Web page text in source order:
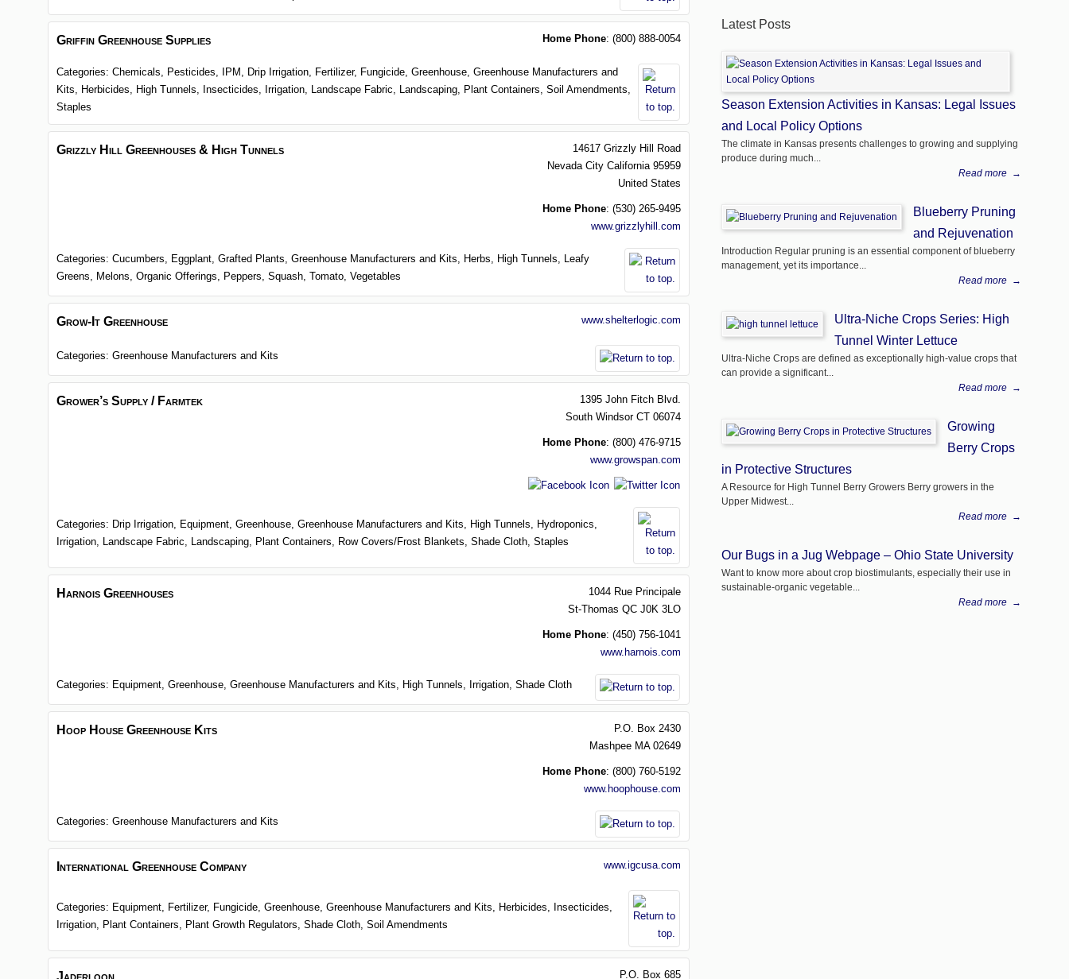
Griffin Greenhouse Supplies Home Phone: (800) 888-0054
Categories:Chemicals, Pesticides, IPM, Drip Irrigation, Fertilizer, Fungicide,Greenhouse,Greenhouse Manufacturers and
Kits, Herbicides, High Tunnels, Insecticides, Irrigation, Landscape Fabric, Landscaping, Plant Containers,Soil Amendments,
Staples
Grizzly Hill Greenhouses & High Tunnels
14617 Grizzly Hill Road
Nevada City California 95959
United States
Home Phone: (530) 265-9495
www.grizzlyhill.com
Categories:Cucumbers, Eggplant,Grafted Plants,Greenhouse Manufacturers and Kits, Herbs, High Tunnels, Leafy
Greens, Melons,Organic Offerings, Peppers,Squash,Tomato,Vegetables
Grow-It Greenhouse www.shelterlogic.com
Categories:Greenhouse Manufacturers and Kits
Grower’s Supply / Farmtek
1395 John Fitch Blvd.
South Windsor CT 06074
Home Phone: (800) 476-9715
www.growspan.com
Categories: Drip Irrigation, Equipment,Greenhouse,Greenhouse Manufacturers and Kits, High Tunnels, Hydroponics,
Irrigation, Landscape Fabric, Landscaping, Plant Containers, Row Covers/Frost Blankets,Shade Cloth,Staples
Harnois Greenhouses
1044 Rue Principale
St-Thomas QC J0K 3LO
Home Phone: (450) 756-1041
www.harnois.com
Categories: Equipment,Greenhouse,Greenhouse Manufacturers and Kits, High Tunnels, Irrigation,Shade Cloth
Hoop House Greenhouse Kits
P.O. Box 2430
Mashpee MA 02649
Home Phone: (800) 760-5192
www.hoophouse.com
Categories:Greenhouse Manufacturers and Kits
International Greenhouse Company www.igcusa.com
Categories: Equipment, Fertilizer, Fungicide,Greenhouse,Greenhouse Manufacturers and Kits, Herbicides, Insecticides,
Irrigation, Plant Containers, Plant Growth Regulators,Shade Cloth,Soil Amendments
Jaderloon P.O. Box 685
Latest Posts
Season Extension Activities in Kansas: Legal Issues
and Local Policy Options
The climate in Kansas presents challenges to growing and supplying
produce during much...
Read more →
Blueberry Pruning
and Rejuvenation
Introduction Regular pruning is an essential component of blueberry
management, yet its importance...
Read more →
Ultra-Niche Crops Series: High
Tunnel Winter Lettuce
Ultra-Niche Crops are defined as exceptionally high-value crops that
can provide a significant...
Read more →
Growing
Berry Crops
in Protective Structures
A Resource for High Tunnel Berry Growers Berry growers in the
Upper Midwest...
Read more →
Our Bugs in a Jug Webpage – Ohio State University
Want to know more about crop biostimulants, especially their use in
sustainable-organic vegetable...
Read more →